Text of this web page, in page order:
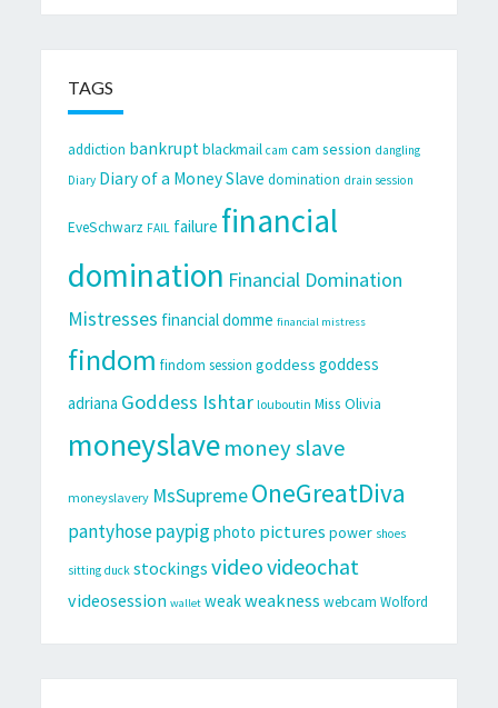
TAGS
addiction bankrupt blackmail cam cam session dangling
Diary Diary of a Money Slave domination drain session
EveSchwarz FAIL failure financial
domination Financial Domination
Mistresses financial domme financial mistress
findom findom session goddess goddess
adriana Goddess Ishtar louboutin Miss Olivia
moneyslavemoney slave
moneyslavery MsSupremeOneGreatDiva
pantyhosepaypig photo pictures power shoes
sitting duck stockings videovideochat
videosession wallet weakweakness webcam Wolford